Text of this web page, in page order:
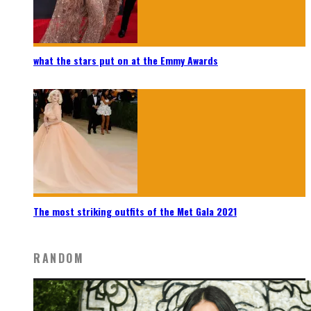
what the stars put on at the Emmy Awards
The most striking outfits of the Met Gala 2021
RANDOM